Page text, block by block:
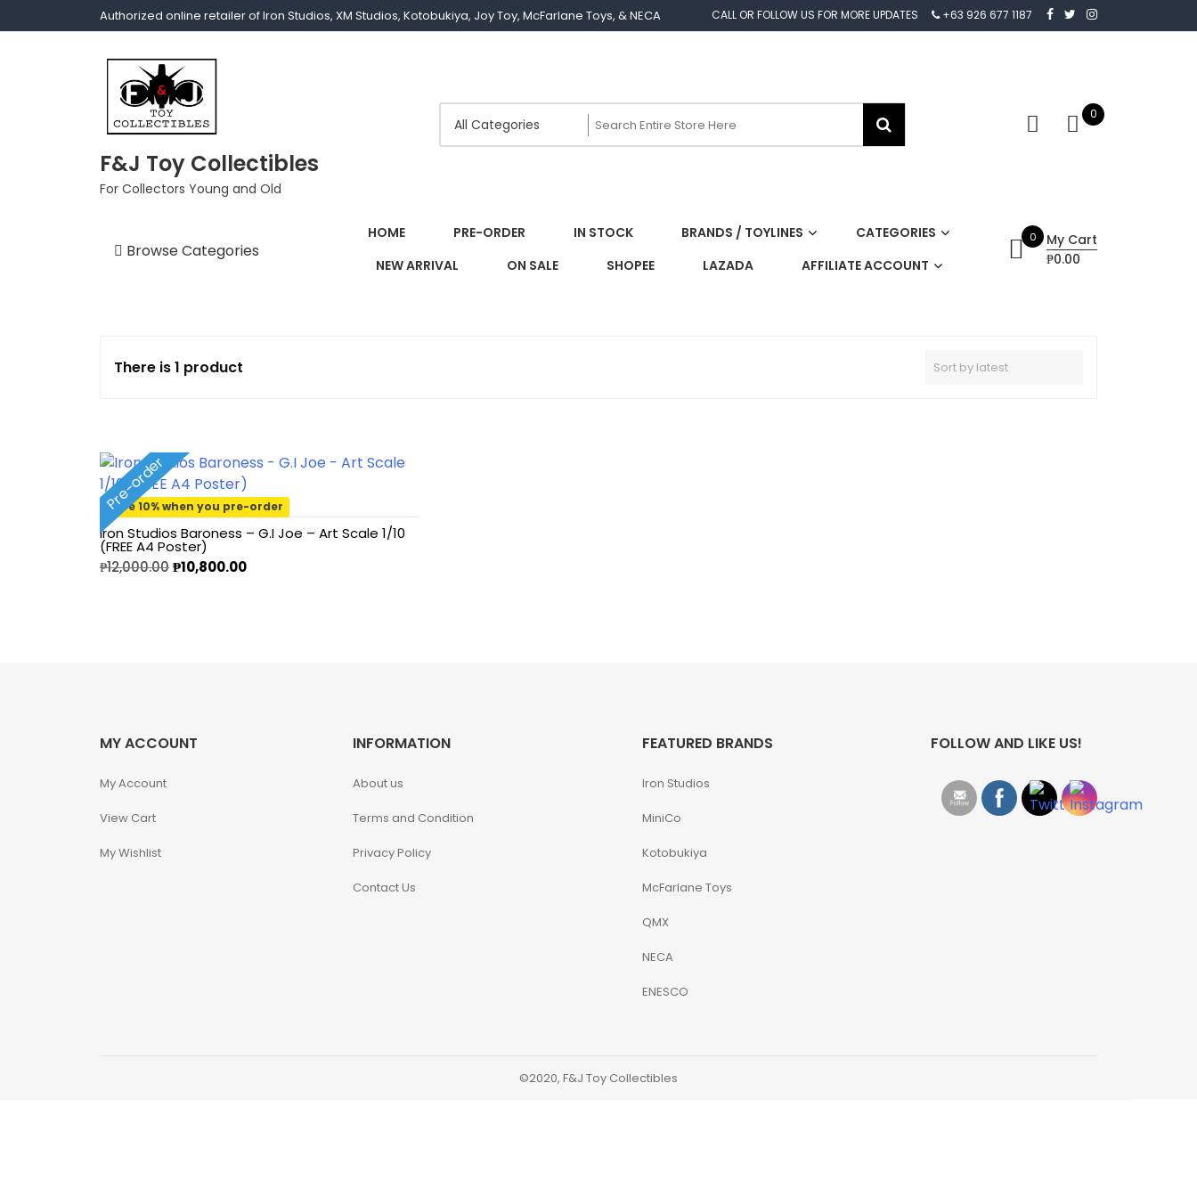
Authorized online retailer of Iron Studios, XM Studios, Kotobukiya, Joy Toy, McFarlane Toys, & NECA CALL OR FOLLOW US FOR MORE UPDATES +63 926 677 1187
F&J Toy Collectibles
For Collectors Young and Old
0
Browse Categories
1/12
1/3 Scale
1/3 Scale
1/4 Scale
1\6
Aliens
HOME PRE-ORDER IN STOCK BRANDS / TOYLINES
CATEGORIES
NEW ARRIVAL
ON SALE SHOPEE LAZADA AFFILIATE ACCOUNT
0
My Cart
₱0.00
There is 1 product
Pre-order
Save 10% when you pre-order
Iron Studios Baroness – G.I Joe – Art Scale 1/10
(FREE A4 Poster)
₱12,000.00₱10,800.00
MY ACCOUNT
My Account
View Cart
My Wishlist
INFORMATION
About us
Terms and Condition
Privacy Policy
Contact Us
FEATURED BRANDS
Iron Studios
MiniCo
Kotobukiya
McFarlane Toys
QMX
NECA
ENESCO
FOLLOW AND LIKE US!
©2020, F&J Toy Collectibles